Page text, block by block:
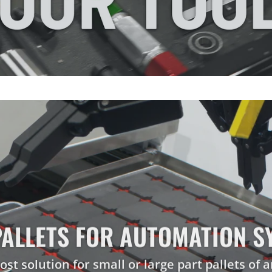
FOAM®
VIDEO
CUSTOM CASE INSERTS
COMPONENTS & SUB-
YOUR
FOR AUTOMATION
solution for small or large part pallets of
THE